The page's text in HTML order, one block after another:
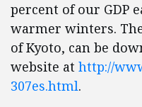
percent of our GDP
warmer winters.
of Kyoto, can be
website at http://
307es.html.